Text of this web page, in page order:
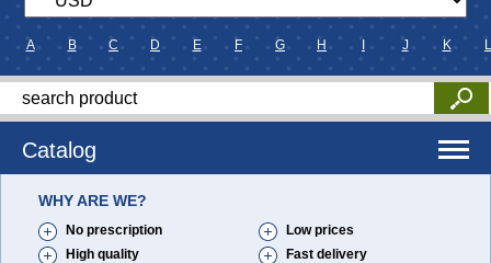
A B C D E F G H J K L
Catalog
WHY ARE WE?
No prescription
Low prices
High quality
Fast delivery